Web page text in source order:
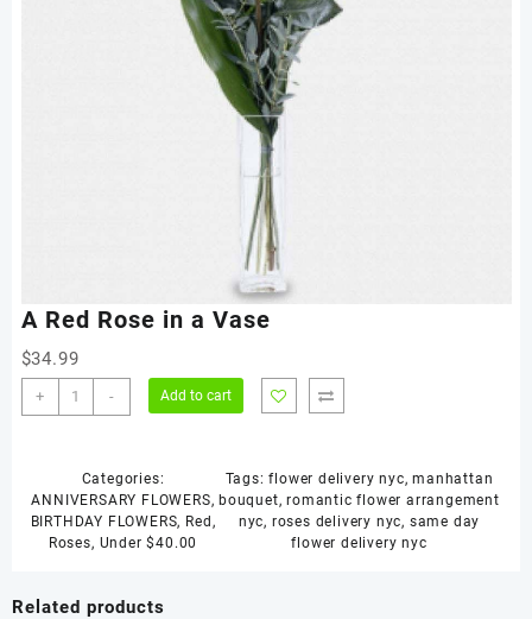
A Red Rose in a Vase
$34.99
+
Red
Vase
quantity
- Add to cart
Categories:
ANNIVERSARY FLOWERS,
BIRTHDAY FLOWERS, Red ,
Roses, Under $40.00
Tags:flower delivery nyc,manhattan
bouquet,romantic flower arrangement
nyc, roses delivery nyc, same day
flower delivery nyc
Related products